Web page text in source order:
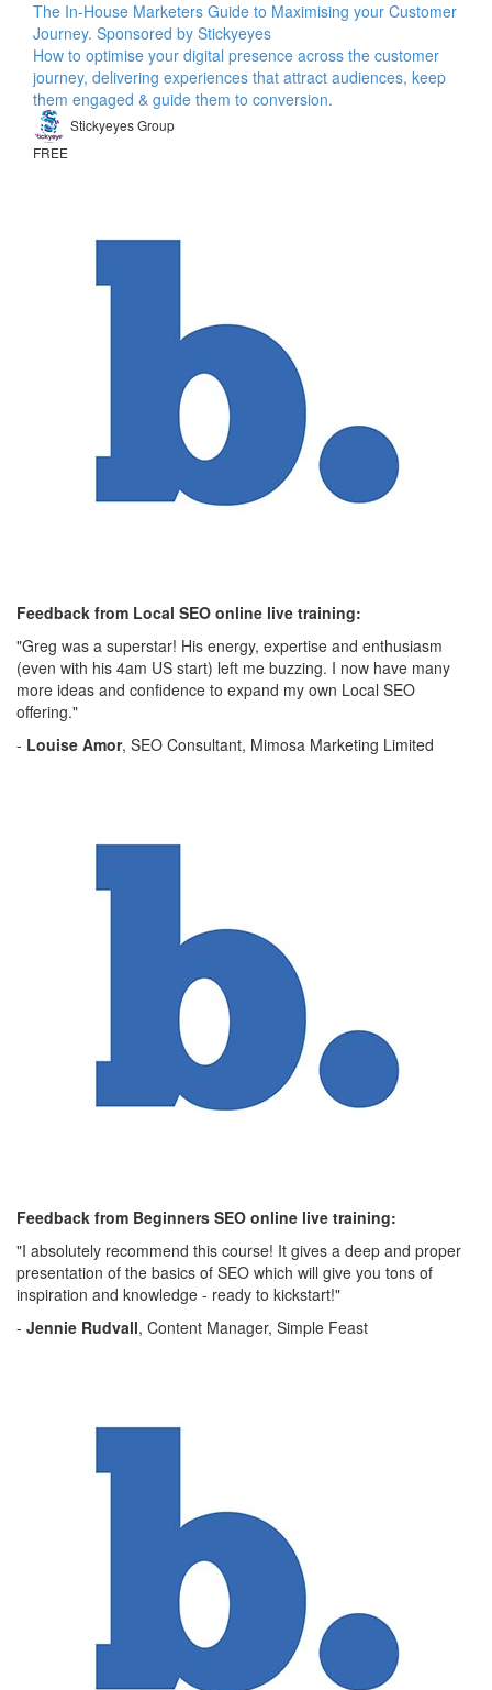
The In-House Marketers Guide to Maximising your Customer
Journey. Sponsored by Stickyeyes
How to optimise your digital presence across the customer
journey, delivering experiences that attract audiences, keep
them engaged & guide them to conversion.
Stickyeyes Group
FREE
Feedback from Local SEO online live training:
"Greg was a superstar! His energy, expertise and enthusiasm
(even with his 4am US start) left me buzzing. I now have many
more ideas and confidence to expand my own Local SEO
offering."
- Louise Amor, SEO Consultant, Mimosa Marketing Limited
Feedback from Beginners SEO online live training:
"I absolutely recommend this course! It gives a deep and proper
presentation of the basics of SEO which will give you tons of
inspiration and knowledge - ready to kickstart!"
- Jennie Rudvall, Content Manager, Simple Feast